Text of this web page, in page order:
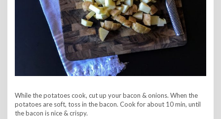
While the potatoes cook, cut up your bacon & onions. When the
potatoes are soft, toss in the bacon. Cook for about 10 min, until
the bacon is nice & crispy.